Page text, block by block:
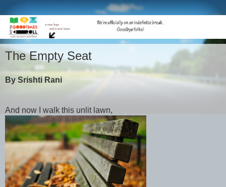
The Empty Seat
By Srishti Rani
And now I walk this unlit lawn,